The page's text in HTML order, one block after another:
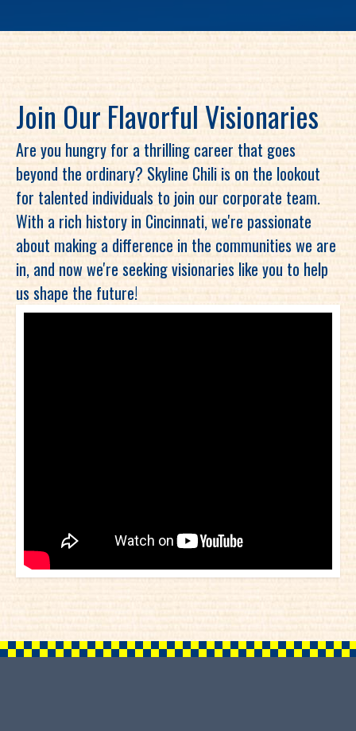
Join Our Flavorful Visionaries
Are you hungry for a thrilling career that goes
beyond the ordinary? Skyline Chili is on the lookout
for talented individuals to join our corporate team.
With a rich history in Cincinnati, we're passionate
about making a difference in the communities we are
in, and now we're seeking visionaries like you to help
us shape the future!